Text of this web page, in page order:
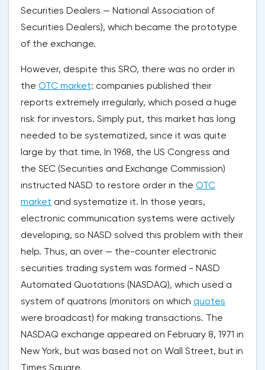
Securities Dealers — National Association of
Securities Dealers), which became the prototype
of the exchange.
However, despite this SRO, there was no order in
the OTC market: companies published their
reports extremely irregularly, which posed a huge
risk for investors. Simply put, this market has long
needed to be systematized, since it was quite
large by that time. In 1968, the US Congress and
the SEC (Securities and Exchange Commission)
instructed NASD to restore order in the OTC
market and systematize it. In those years,
electronic communication systems were actively
developing, so NASD solved this problem with their
help. Thus, an over — the-counter electronic
securities trading system was formed - NASD
Automated Quotations (NASDAQ), which used a
system of quatrons (monitors on which quotes
were broadcast) for making transactions. The
NASDAQ exchange appeared on February 8, 1971 in
New York, but was based not on Wall Street, but in
Times Square.